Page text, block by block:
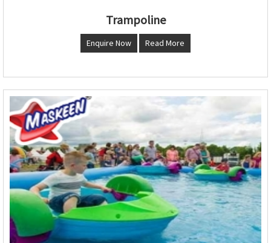
Trampoline
Enquire Now Read More